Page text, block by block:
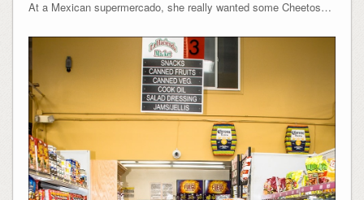
At a Mexican supermercado, she really wanted some Cheetos…